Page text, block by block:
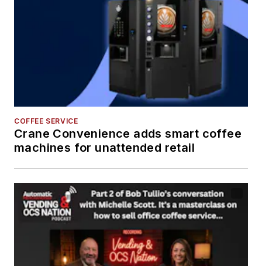
COFFEE SERVICE
Crane Convenience adds smart coffee
machines for unattended retail